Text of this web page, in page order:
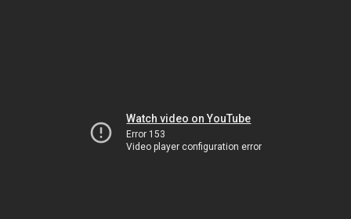
Watch video on YouTube
Error 153
Video player configuration error